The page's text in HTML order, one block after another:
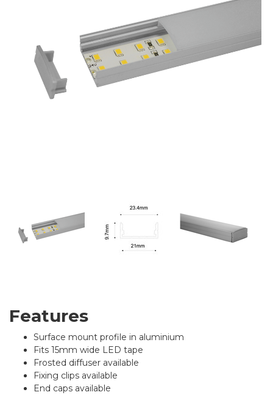
Features
Surface mount profile in aluminium
Fits 15mm wide LED tape
Frosted diffuser available
Fixing clips available
End caps available